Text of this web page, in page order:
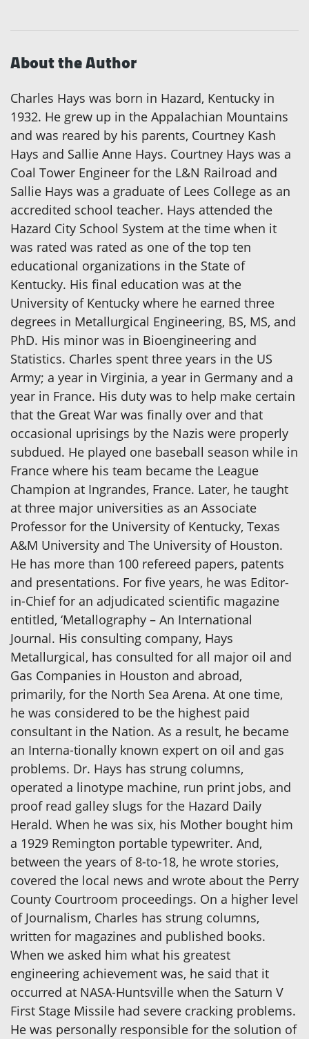
About the Author
Charles Hays was born in Hazard, Kentucky in
1932. He grew up in the Appalachian Mountains
and was reared by his parents, Courtney Kash
Hays and Sallie Anne Hays. Courtney Hays was a
Coal Tower Engineer for the L&N Railroad and
Sallie Hays was a graduate of Lees College as an
accredited school teacher. Hays attended the
Hazard City School System at the time when it
was rated was rated as one of the top ten
educational organizations in the State of
Kentucky. His final education was at the
University of Kentucky where he earned three
degrees in Metallurgical Engineering, BS, MS, and
PhD. His minor was in Bioengineering and
Statistics. Charles spent three years in the US
Army; a year in Virginia, a year in Germany and a
year in France. His duty was to help make certain
that the Great War was finally over and that
occasional uprisings by the Nazis were properly
subdued. He played one baseball season while in
France where his team became the League
Champion at Ingrandes, France. Later, he taught
at three major universities as an Associate
Professor for the University of Kentucky, Texas
A&M University and The University of Houston.
He has more than 100 refereed papers, patents
and presentations. For five years, he was Editor-
in-Chief for an adjudicated scientific magazine
entitled, ‘Metallography – An International
Journal. His consulting company, Hays
Metallurgical, has consulted for all major oil and
Gas Companies in Houston and abroad,
primarily, for the North Sea Arena. At one time,
he was considered to be the highest paid
consultant in the Nation. As a result, he became
an Interna-tionally known expert on oil and gas
problems. Dr. Hays has strung columns,
operated a linotype machine, run print jobs, and
proof read galley slugs for the Hazard Daily
Herald. When he was six, his Mother bought him
a 1929 Remington portable typewriter. And,
between the years of 8-to-18, he wrote stories,
covered the local news and wrote about the Perry
County Courtroom proceedings. On a higher level
of Journalism, Charles has strung columns,
written for magazines and published books.
When we asked him what his greatest
engineering achievement was, he said that it
occurred at NASA-Huntsville when the Saturn V
First Stage Missile had severe cracking problems.
He was personally responsible for the solution of